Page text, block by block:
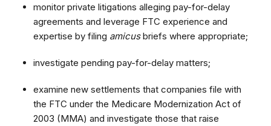
monitor private litigations alleging pay-for-delay
agreements and leverage FTC experience and
expertise by filing amicusbriefs where appropriate;
investigate pending pay-for-delay matters;
examine new settlements that companies file with
the FTC under the Medicare Modernization Act of
2003 (MMA) and investigate those that raise